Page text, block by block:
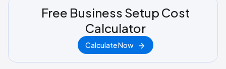
Free Business Setup Cost
Calculator
Calculate Now